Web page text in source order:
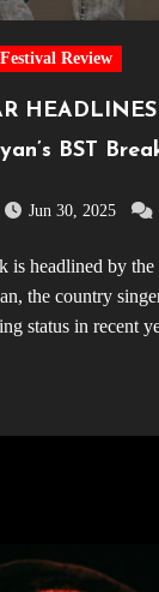
Festival Review
BST
Jun 30, 2025
the country
status in recent